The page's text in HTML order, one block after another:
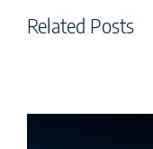
Related Posts